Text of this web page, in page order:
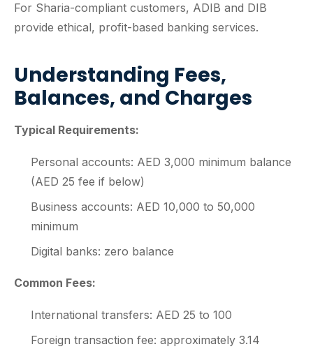
For Sharia-compliant customers, ADIB and DIB
provide ethical, profit-based banking services.
Understanding Fees,
Balances, and Charges
Typical Requirements:
Personal accounts: AED 3,000 minimum balance
(AED 25 fee if below)
Business accounts: AED 10,000 to 50,000
minimum
Digital banks: zero balance
Common Fees:
International transfers: AED 25 to 100
Foreign transaction fee: approximately 3.14